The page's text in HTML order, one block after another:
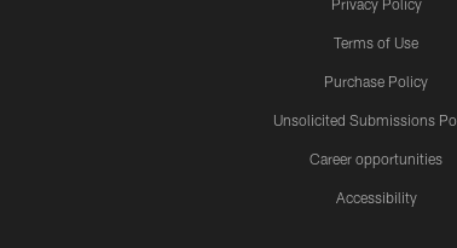
Terms of Use
Purchase Policy
Unsolicited Submissions
Career opportunities
Accessibility